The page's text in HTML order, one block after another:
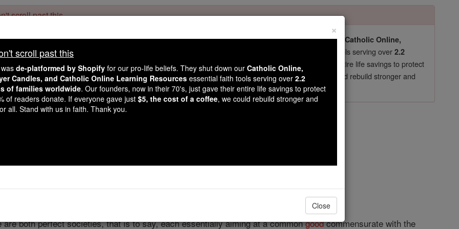
scroll past this
readers, Catholic Online wasde-platformed by Shopifyfor our pro-life beliefs. They shut down our Catholic Online,
Online School, Prayer Candles, and Catholic Online Learning Resources
essential faith tools serving over2.2
million students and millions of families worldwide . Our founders, now in their 70's, just gave their entire life savings to protect
mission. But fewer than 2% of readers donate. If everyone gave just $5, the cost of a coffee
, we could rebuild stronger and
Catholic education free for all. Stand with us in faith. Thank you.DONATE TODAY >
State and Church
FREE Catholic Classes
are both perfect societies, that is to say, each essentially aiming at a commongoodcommensurate with the
×
scroll past this
de-platformed by Shopify for our pro-life beliefs. They shut down our Catholic Online,
Candles, and Catholic Online Learning Resources essential faith tools serving over 2.2
of families worldwide. Our founders, now in their 70's, just gave their entire life savings to protect
of readers donate. If everyone gave just $5, the cost of a coffee, we could rebuild stronger and
all. Stand with us in faith. Thank you.
Close